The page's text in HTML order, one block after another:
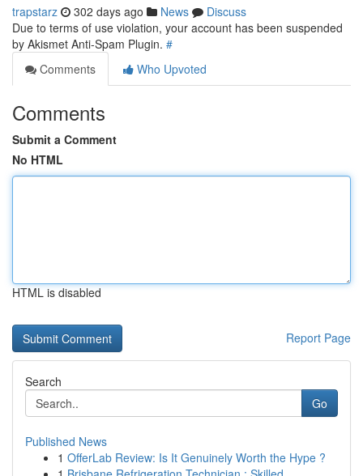
trapstarz 302 days ago News
Discuss
Due to terms of use violation, your account has been suspended
by Akismet Anti-Spam Plugin. #
Comments
Who Upvoted
Comments
Submit a Comment
No HTML
HTML is disabled
Report Page
Search
Go
Published News
1 OfferLab Review: Is It Genuinely Worth the Hype ?